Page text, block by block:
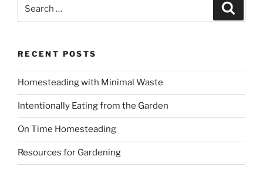
for:
RECENT POSTS
Homesteading with Minimal Waste
Intentionally Eating from the Garden
On Time Homesteading
Resources for Gardening